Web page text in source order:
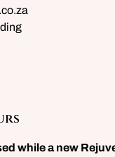
while a new